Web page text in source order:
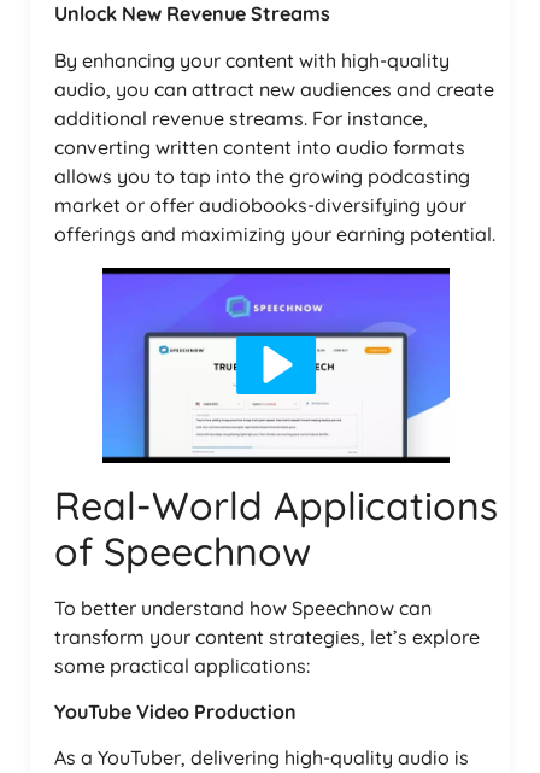
Unlock New Revenue Streams
By enhancing your content with high-quality
audio, you can attract new audiences and create
additional revenue streams. For instance,
converting written content into audio formats
allows you to tap into the growing podcasting
market or offer audiobooks-diversifying your
offerings and maximizing your earning potential.
Real-World Applications
of Speechnow
To better understand how Speechnow can
transform your content strategies, let’s explore
some practical applications:
YouTube Video Production
As a YouTuber, delivering high-quality audio is